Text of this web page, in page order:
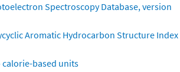
Spectroscopy Database, version
Aromatic Hydrocarbon Structure Index
calorie-based units